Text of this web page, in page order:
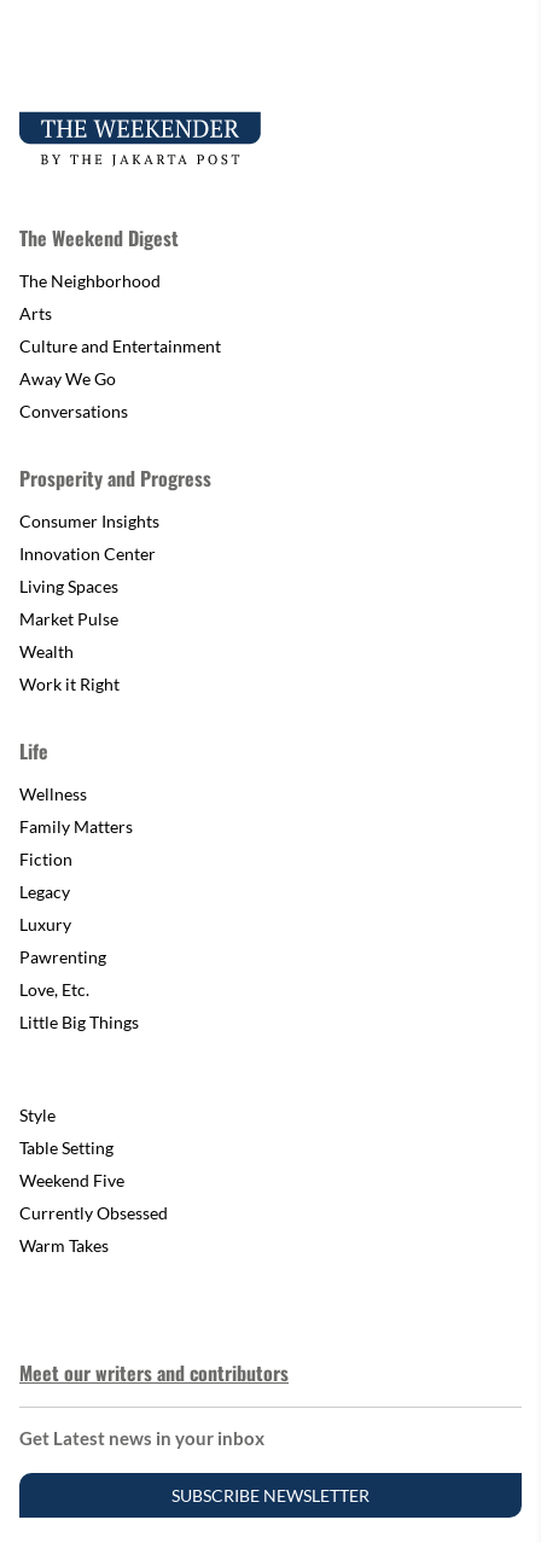
The Weekend Digest
The Neighborhood
Arts
Culture and Entertainment
Away We Go
Conversations
Prosperity and Progress
Consumer Insights
Innovation Center
Living Spaces
Market Pulse
Wealth
Work it Right
Life
Wellness
Family Matters
Fiction
Legacy
Luxury
Pawrenting
Love, Etc.
Little Big Things
Style
Table Setting
Weekend Five
Currently Obsessed
Warm Takes
Meet our writers and contributors
Get Latest news in your inbox
SUBSCRIBE NEWSLETTER